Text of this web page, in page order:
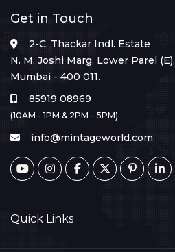
Get in Touch
2-C, Thackar Indl. Estate
N. M. Joshi Marg, Lower Parel (E),
Mumbai - 400 011.
85919 08969
(10AM - 1PM & 2PM - 5PM)
info@mintageworld.com
Quick Links